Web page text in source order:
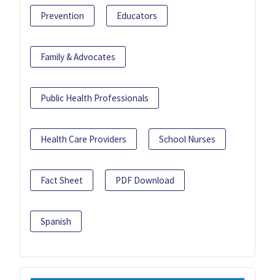
Prevention Educators
Family & Advocates
Public Health Professionals
Health Care Providers School Nurses
Fact Sheet PDF Download
Spanish